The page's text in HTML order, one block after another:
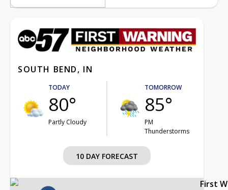
SOUTH BEND, IN
TODAY
80°
Partly Cloudy
TOMORROW
85°
PM
Thunderstorms
10 DAY FORECAST
First